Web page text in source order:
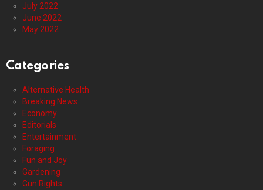
July 2022
June 2022
May 2022
Categories
Alternative Health
Breaking News
Economy
Editorials
Entertainment
Foraging
Fun and Joy
Gardening
Gun Rights